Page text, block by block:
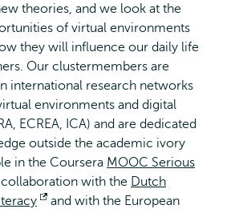
theories, and we look at the
of virtual environments
they will influence our daily life
Our clustermembers are
international research networks
environments and digital
ECREA, ICA) and are dedicated
outside the academic ivory
in the Coursera MOOC Serious
with the Dutch
Opent
and with the European